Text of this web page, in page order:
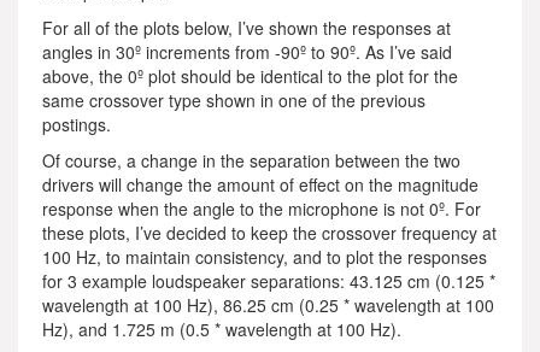
For all of the plots below, I’ve shown the responses at
angles in 30º increments from -90º to 90º. As I’ve said
above, the 0º plot should be identical to the plot for the
same crossover type shown in one of the previous
postings.
Of course, a change in the separation between the two
drivers will change the amount of effect on the magnitude
response when the angle to the microphone is not 0º. For
these plots, I’ve decided to keep the crossover frequency at
100 Hz, to maintain consistency, and to plot the responses
for 3 example loudspeaker separations: 43.125 cm (0.125 *
wavelength at 100 Hz), 86.25 cm (0.25 * wavelength at 100
Hz), and 1.725 m (0.5 * wavelength at 100 Hz).